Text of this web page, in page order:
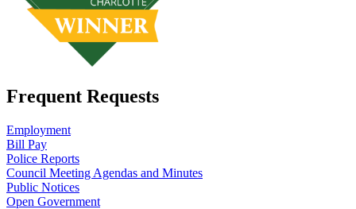
Frequent Requests
Employment
Bill Pay
Police Reports
Council Meeting Agendas and Minutes
Public Notices
Open Government